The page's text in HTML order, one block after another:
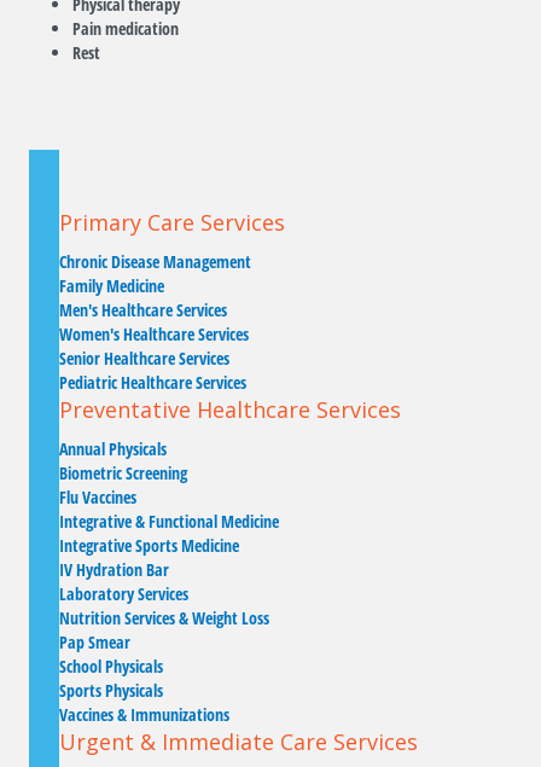
Pain medication
Rest
Primary Care Services
Chronic Disease Management
Family Medicine
Men's Healthcare Services
Women's Healthcare Services
Senior Healthcare Services
Pediatric Healthcare Services
Preventative Healthcare Services
Annual Physicals
Biometric Screening
Flu Vaccines
Integrative & Functional Medicine
Integrative Sports Medicine
IV Hydration Bar
Laboratory Services
Nutrition Services & Weight Loss
Pap Smear
School Physicals
Sports Physicals
Vaccines & Immunizations
Urgent & Immediate Care Services